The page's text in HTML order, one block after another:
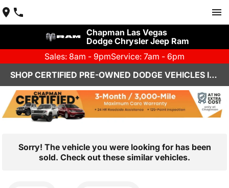
Chapman Las Vegas
Dodge Chrysler Jeep Ram
Sales: 8am - 9pmService: 7am - 6pm
SHOP CERTIFIED PRE-OWNED DODGE VEHICLES IN LAS VEGAS, NV
Sorry! The vehicle you were looking for has been
sold. Check out these similar vehicles.